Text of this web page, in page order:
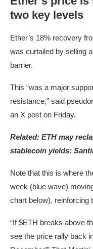
two key levels
Ether’s 18% recovery
was curtailed by selling
barrier.
This “was a major
resistance,” said
an X post on Friday.
Related: ETH may
stablecoin yields:
Note that this is where
week (blue wave)
chart below), reinforcing
“If $ETH breaks above
see the price rally back